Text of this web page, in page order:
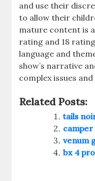
and use their
to allow their
mature content is
rating and 18
language and
show’s narrative
complex issues and
Related Posts:
tails
venum
bx 4